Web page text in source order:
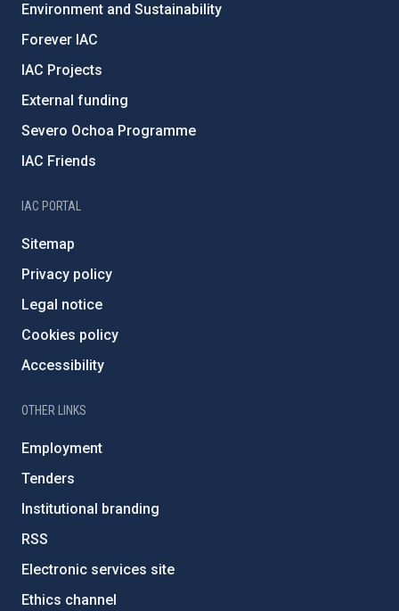
Environment and Sustainability
Forever IAC
IAC Projects
External funding
Severo Ochoa Programme
IAC Friends
IAC PORTAL
Sitemap
Privacy policy
Legal notice
Cookies policy
Accessibility
OTHER LINKS
Employment
Tenders
Institutional branding
RSS
Electronic services site
Ethics channel